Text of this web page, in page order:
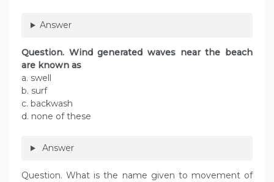
Answer
Question. Wind generated waves near the beach
are known as
a. swell
b. surf
c. backwash
d. none of these
Answer
Question. What is the name given to movement of